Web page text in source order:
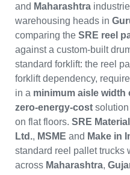
and Maharashtra
warehousing heads in
comparing the SRE reel
against a custom-built
standard forklift: the reel
forklift dependency,
in a minimum aisle width
zero-energy-cost
on flat floors. SRE
Ltd., MSME and Make in
standard reel pallet trucks
across Maharashtra,